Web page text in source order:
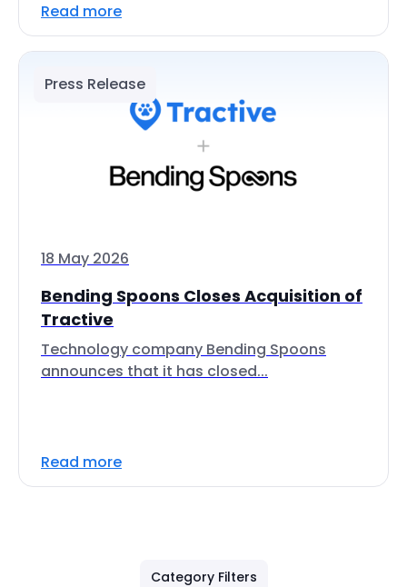
Read more
Press Release
18 May 2026
Bending Spoons Closes Acquisition of
Tractive
Technology company Bending Spoons
announces that it has closed...
Read more
Category Filters